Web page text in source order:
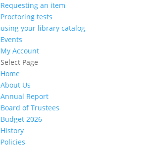
Requesting an item
Proctoring tests
using your library catalog
Events
My Account
Select Page
Home
About Us
Annual Report
Board of Trustees
Budget 2026
History
Policies